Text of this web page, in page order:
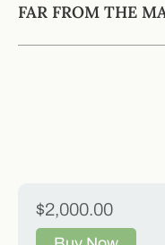
FAR FROM THE
$2,000.00